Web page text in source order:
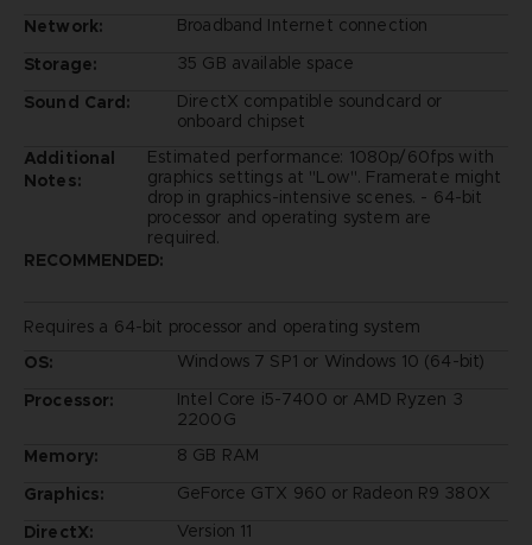
Network:
Broadband Internet connection
Storage:
35 GB available space
Sound Card:
DirectX compatible soundcard or
onboard chipset
Additional
Notes:
Estimated performance: 1080p/60fps with
graphics settings at "Low". Framerate might
drop in graphics-intensive scenes. - 64-bit
processor and operating system are
required.
RECOMMENDED:
Requires a 64-bit processor and operating system
OS:
Windows 7 SP1 or Windows 10 (64-bit)
Processor:
Intel Core i5-7400 or AMD Ryzen 3
2200G
Memory:
8 GB RAM
Graphics:
GeForce GTX 960 or Radeon R9 380X
DirectX:
Version 11